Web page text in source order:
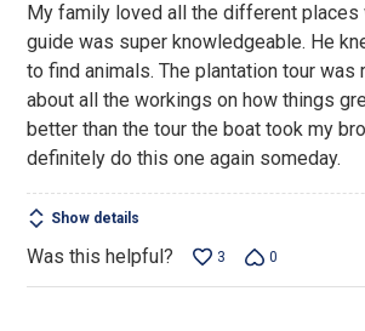
My family loved all the different places
guide was super knowledgeable. He
to find animals. The plantation tour was
about all the workings on how things
better than the tour the boat took my
definitely do this one again someday.
Show details
Was this helpful? 3 0